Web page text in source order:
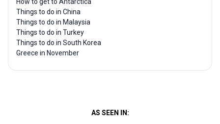
Things to do in China
Things to do in Malaysia
Things to do in Turkey
Things to do in South Korea
Greece in November
AS SEEN IN: